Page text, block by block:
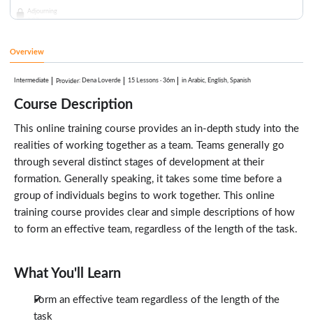
Adjourning
2:07
Dealing with Difficult People
Communication
Overview
Intermediate Provider: Dena Loverde 15 Lessons· 36m in Arabic, English, Spanish
Course Description
This online training course provides an in-depth study into the
realities of working together as a team. Teams generally go
through several distinct stages of development at their
formation. Generally speaking, it takes some time before a
group of individuals begins to work together. This online
training course provides clear and simple descriptions of how
to form an effective team, regardless of the length of the task.
What You'll Learn
Form an effective team regardless of the length of the
task